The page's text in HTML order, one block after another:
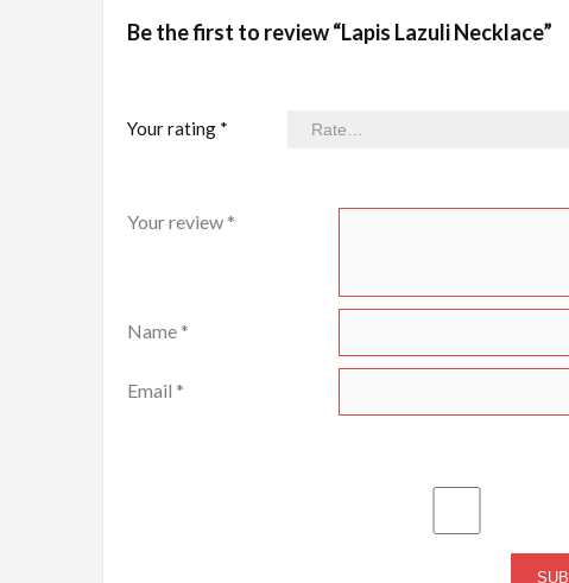
Be the first to review “Lapis Lazuli Necklace”
Your rating *
Your review *
Name *
Email *